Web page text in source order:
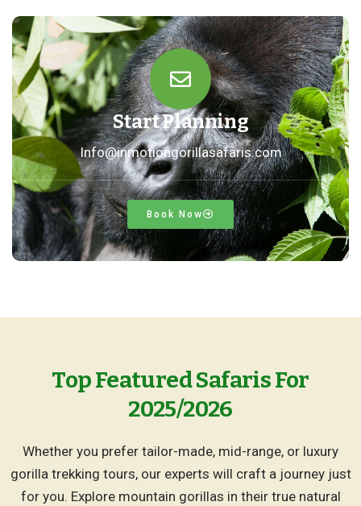
Start Planning
Info@inmotiongorillasafaris.com
Book Now
Top Featured Safaris For
2025/2026
Whether you prefer tailor-made, mid-range, or luxury
gorilla trekking tours, our experts will craft a journey just
for you. Explore mountain gorillas in their true natural